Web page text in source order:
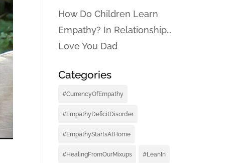
How Do Children Learn
Empathy? In Relationship…
Love You Dad
Categories
#CurrencyOfEmpathy
#EmpathyDeficitDisorder
#EmpathyStartsAtHome
#HealingFromOurMixups #LeanIn